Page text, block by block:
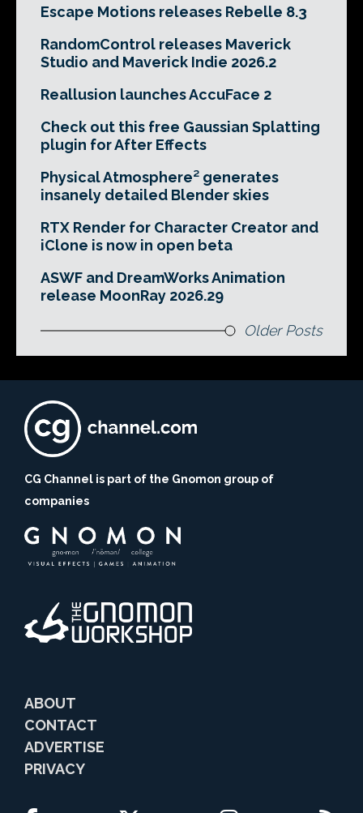
Escape Motions releases Rebelle 8.3
RandomControl releases Maverick
Studio and Maverick Indie 2026.2
Reallusion launches AccuFace 2
Check out this free Gaussian Splatting
plugin for After Effects
Physical Atmosphere² generates
insanely detailed Blender skies
RTX Render for Character Creator and
iClone is now in open beta
ASWF and DreamWorks Animation
release MoonRay 2026.29
Older Posts
CG Channel is part of the Gnomon group of
companies
ABOUT
CONTACT
ADVERTISE
PRIVACY